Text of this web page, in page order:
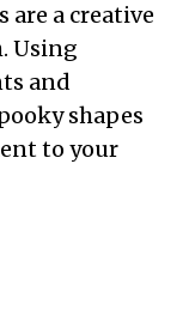
are a creative
Using
and
shapes
to your